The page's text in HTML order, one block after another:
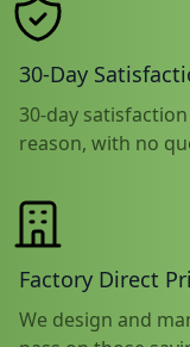
30-Day
30-day
reason, with no
Factory Direct
We design and